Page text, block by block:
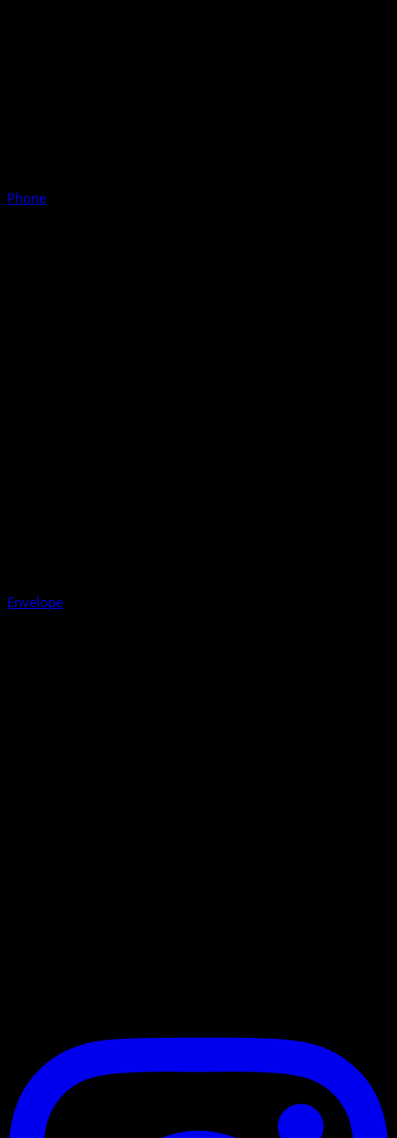
Phone
Envelope